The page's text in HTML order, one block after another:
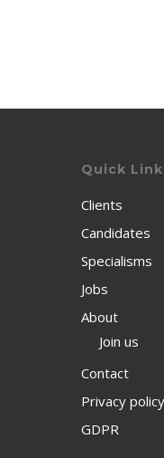
Quick
Clients
Candidates
Specialisms
Jobs
About
Join us
Contact
Privacy policy
GDPR